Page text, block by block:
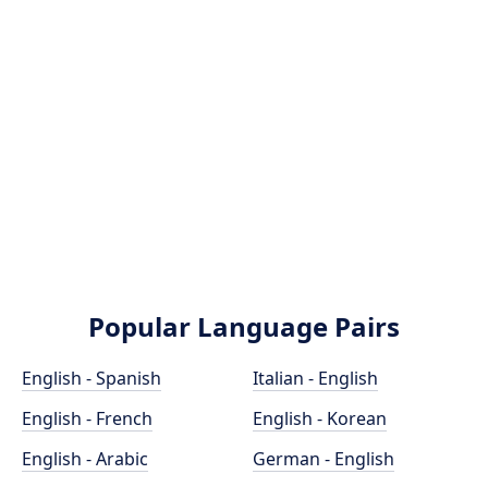
Popular Language Pairs
English - Spanish
English - French
English - Arabic
Italian - English
English - Korean
German - English